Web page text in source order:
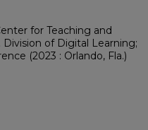
for Teaching and
Division of Digital Learning;
(2023 : Orlando, Fla.)